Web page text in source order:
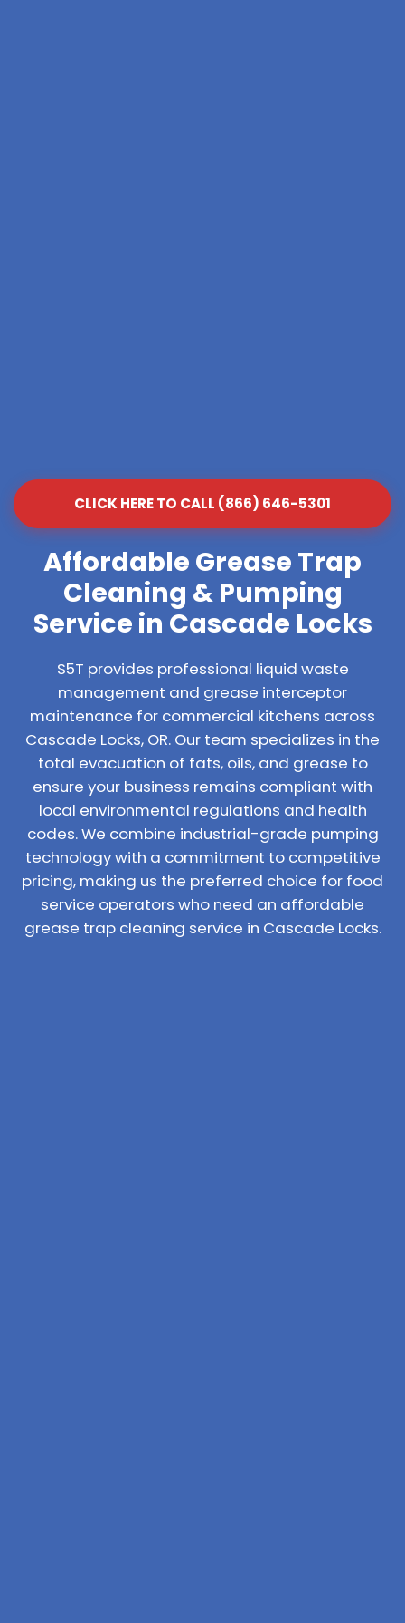
CLICK HERE TO CALL (866) 646-5301
Affordable Grease Trap
Cleaning & Pumping
Service in Cascade Locks
S5T provides professional liquid waste
management and grease interceptor
maintenance for commercial kitchens across
Cascade Locks, OR. Our team specializes in the
total evacuation of fats, oils, and grease to
ensure your business remains compliant with
local environmental regulations and health
codes. We combine industrial-grade pumping
technology with a commitment to competitive
pricing, making us the preferred choice for food
service operators who need an affordable
grease trap cleaning service in Cascade Locks.